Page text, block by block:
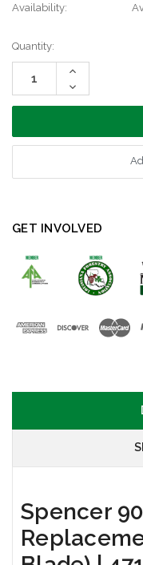
Availability:
Current
Stock:
Quantity:
Increase
Decrease
Quantity:
GET INVOLVED
Spencer